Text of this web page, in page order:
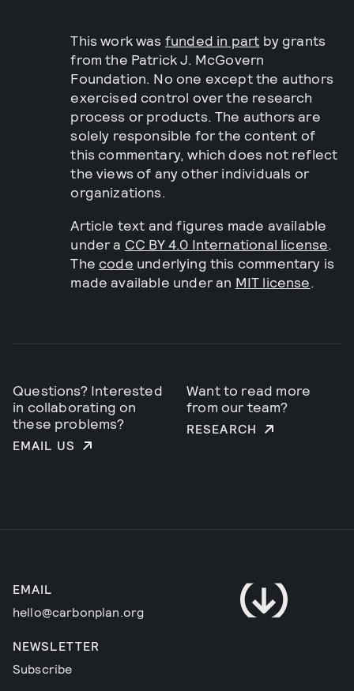
This work was funded in part by grants
from the Patrick J. McGovern
Foundation. No one except the authors
exercised control over the research
process or products. The authors are
solely responsible for the content of
this commentary, which does not reflect
the views of any other individuals or
organizations.
Article text and figures made available
under a CC BY 4.0 International license.
Thecode underlying this commentary is
made available under an MIT license.
Questions? Interested
in collaborating on
these problems?
EMAIL US
Want to read more
from our team?
RESEARCH
EMAIL
hello@carbonplan.org
NEWSLETTER
Subscribe